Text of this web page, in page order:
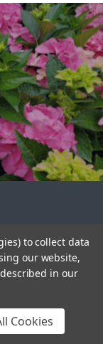
to collect data
our website,
in our
Cookies